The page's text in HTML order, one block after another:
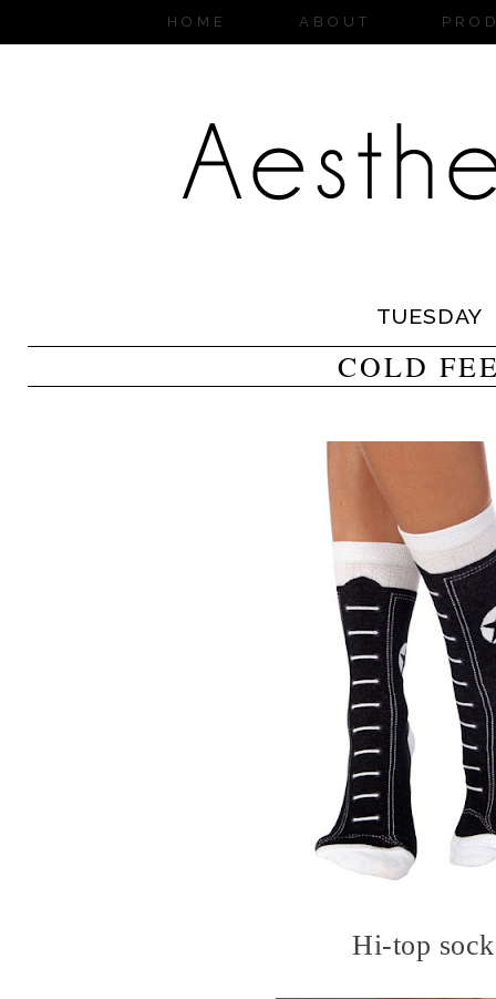
HOME ABOUT
TUESDAY
COLD
Hi-top